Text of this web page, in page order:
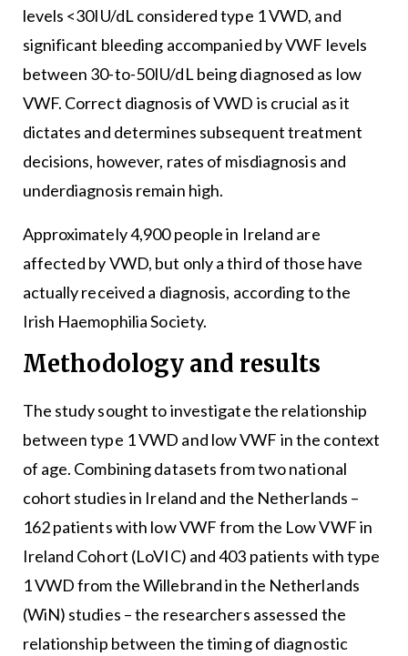
levels <30IU/dL considered type 1 VWD, and
significant bleeding accompanied by VWF levels
between 30-to-50IU/dL being diagnosed as low
VWF. Correct diagnosis of VWD is crucial as it
dictates and determines subsequent treatment
decisions, however, rates of misdiagnosis and
underdiagnosis remain high.
Approximately 4,900 people in Ireland are
affected by VWD, but only a third of those have
actually received a diagnosis, according to the
Irish Haemophilia Society.
Methodology and results
The study sought to investigate the relationship
between type 1 VWD and low VWF in the context
of age. Combining datasets from two national
cohort studies in Ireland and the Netherlands –
162 patients with low VWF from the Low VWF in
Ireland Cohort (LoVIC) and 403 patients with type
1 VWD from the Willebrand in the Netherlands
(WiN) studies – the researchers assessed the
relationship between the timing of diagnostic